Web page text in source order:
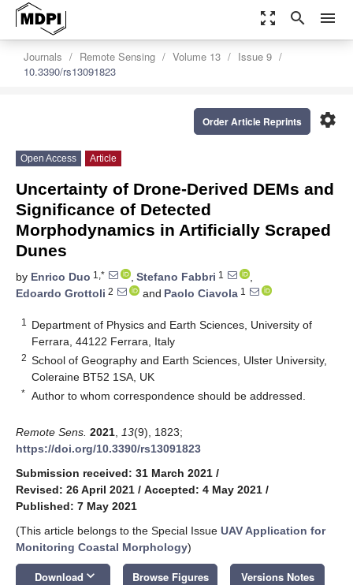
zoom_out_map search menu
Journals Remote Sensing Volume 13
Issue 9
10.3390/rs13091823
settings
Order Article Reprints
Open Access Article
Uncertainty of Drone-Derived DEMs and
Significance of Detected
Morphodynamics in Artificially Scraped
Dunes
by Enrico Duo 1,* , Stefano Fabbri 1
,
Edoardo Grottoli 2 and Paolo Ciavola 1
1
Department of Physics and Earth Sciences, University of
Ferrara, 44122 Ferrara, Italy
2 School of Geography and Earth Sciences, Ulster University,
Coleraine BT52 1SA, UK
* Author to whom correspondence should be addressed.
Remote Sens. 2021 13(9), 1823;
https://doi.org/10.3390/rs13091823
Submission received: 31 March 2021 /
Revised: 26 April 2021 / Accepted: 4 May 2021 /
Published: 7 May 2021
(This article belongs to the Special Issue UAV Application for
Monitoring Coastal Morphology)
Download keyboard_arrow_down Browse Figures Versions Notes